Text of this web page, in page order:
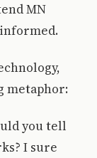
MN
metaphor:
you tell
I sure